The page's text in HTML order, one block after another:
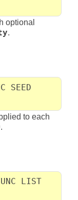
optional
.
SEED
to each
.
LIST